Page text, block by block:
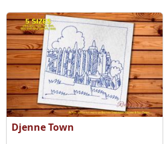
Djenne Town